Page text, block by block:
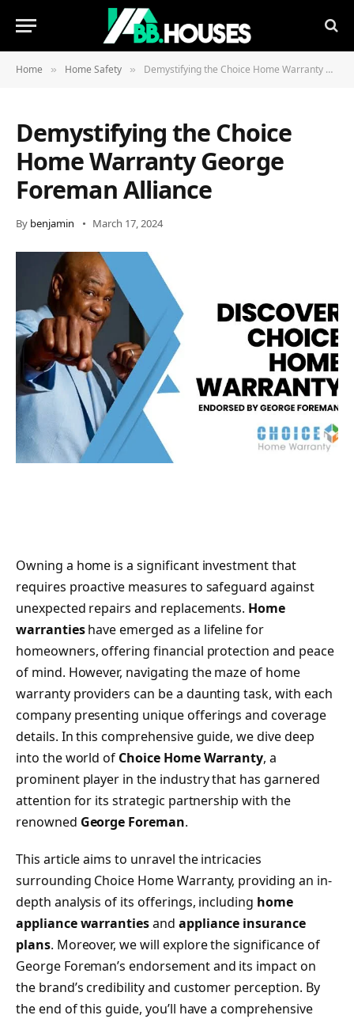
Home » Home Safety » Demystifying the Choice Home Warranty George Foreman Alliance
Demystifying the Choice
Home Warranty George
Foreman Alliance
By benjamin March 17, 2024
Owning a home is a significant investment that
requires proactive measures to safeguard against
unexpected repairs and replacements. Home
warrantieshave emerged as a lifeline for
homeowners, offering financial protection and peace
of mind. However, navigating the maze of home
warranty providers can be a daunting task, with each
company presenting unique offerings and coverage
details. In this comprehensive guide, we dive deep
into the world of Choice Home Warranty, a
prominent player in the industry that has garnered
attention for its strategic partnership with the
renowned George Foreman.
This article aims to unravel the intricacies
surrounding Choice Home Warranty, providing an in-
depth analysis of its offerings, including home
appliance warrantiesand appliance insurance
plans. Moreover, we will explore the significance of
George Foreman’s endorsement and its impact on
the brand’s credibility and customer perception. By
the end of this guide, you’ll have a comprehensive